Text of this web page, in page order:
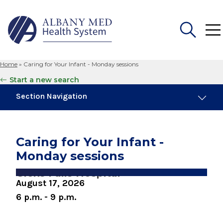
for:
Home » Caring for Your Infant - Monday sessions
Start a new search
Section Navigation
Breastfeeding Basics
August 10, 2026
Snuggery Open House for Expectant
Parents
Caring for Your Infant -
Monday sessions
Glens Falls Hospital
August 17, 2026
6 p.m. - 9 p.m.